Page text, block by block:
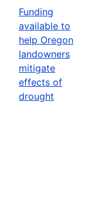
Funding
available to
help Oregon
landowners
mitigate
effects of
drought